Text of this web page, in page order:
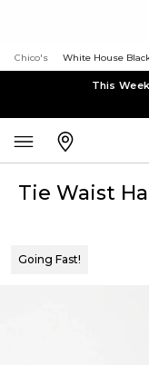
Chico's White House
This
Tie Waist
Going Fast!